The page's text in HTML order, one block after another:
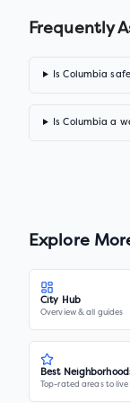
Frequently
Is Columbia
Is Columbia a
Explore
City Hub
Overview & all guides
Best
Top-rated areas to live